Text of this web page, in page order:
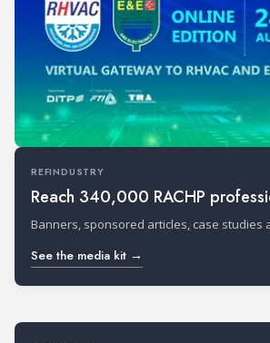
REFINDUSTRY
Reach 340,000 RACHP
Banners, sponsored articles, case studies
See the media kit →